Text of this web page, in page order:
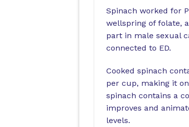
Spinach worked for
wellspring of folate,
part in male sexual
connected to ED.
Cooked spinach
per cup, making it
spinach contains a
improves and
levels.